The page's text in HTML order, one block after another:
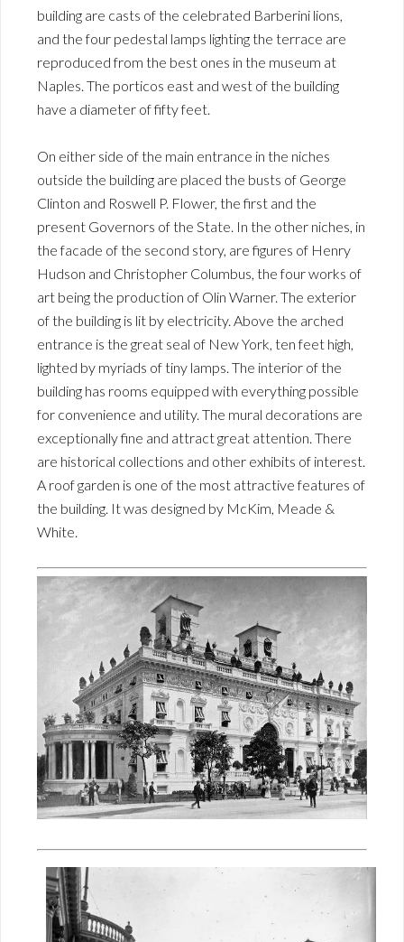
building are casts of the celebrated Barberini lions,
and the four pedestal lamps lighting the terrace are
reproduced from the best ones in the museum at
Naples. The porticos east and west of the building
have a diameter of fifty feet.
On either side of the main entrance in the niches
outside the building are placed the busts of George
Clinton and Roswell P. Flower, the first and the
present Governors of the State. In the other niches, in
the facade of the second story, are figures of Henry
Hudson and Christopher Columbus, the four works of
art being the production of Olin Warner. The exterior
of the building is lit by electricity. Above the arched
entrance is the great seal of New York, ten feet high,
lighted by myriads of tiny lamps. The interior of the
building has rooms equipped with everything possible
for convenience and utility. The mural decorations are
exceptionally fine and attract great attention. There
are historical collections and other exhibits of interest.
A roof garden is one of the most attractive features of
the building. It was designed by McKim, Meade &
White.